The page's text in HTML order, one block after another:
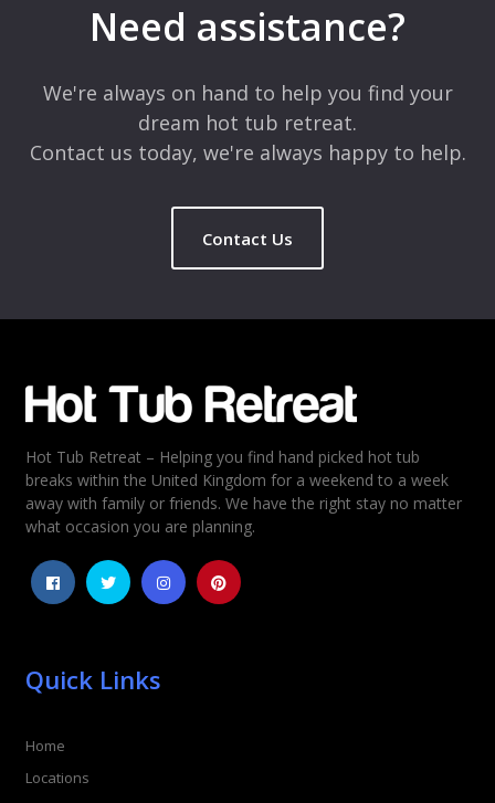
Comment*
Rating
5
4
3
2
Need assistance?
We're always on hand to help you find your
dream hot tub retreat.
Contact us today, we're always happy to help.
Contact Us
Hot Tub Retreat – Helping you find hand picked hot tub
breaks within the United Kingdom for a weekend to a week
away with family or friends. We have the right stay no matter
what occasion you are planning.
Quick Links
Home
Locations